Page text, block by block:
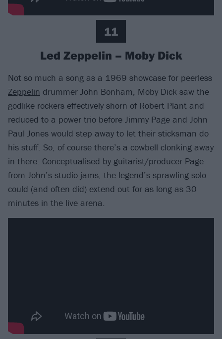
11
Led Zeppelin – Moby Dick
Not so much a song as a 1969 showcase for peerless
Zeppelin drummer John Bonham, Moby Dick saw the
godlike rockers effectively shorn of Robert Plant and
reduced to a power trio before Jimmy Page and John
Paul Jones would step away to let their sticksman do
his stuff. So, of course there’s a cowbell clonking away
in there. Conceptualised by guitarist/producer Page
from John’s studio jams, the legend’s sprawling solo
could (and often did) extend out for as long as 30
minutes in the live arena.